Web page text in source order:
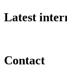
Latest
Contact